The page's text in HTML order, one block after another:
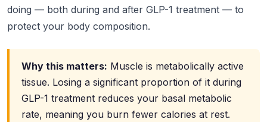
doing — both during and after GLP-1 treatment — to
protect your body composition.
Why this matters: Muscle is metabolically active
tissue. Losing a significant proportion of it during
GLP-1 treatment reduces your basal metabolic
rate, meaning you burn fewer calories at rest.